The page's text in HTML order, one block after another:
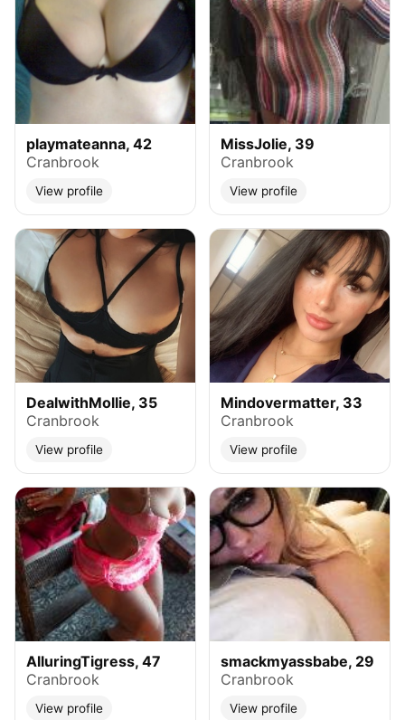
playmateanna, 42
Cranbrook
View profile
MissJolie, 39
Cranbrook
View profile
DealwithMollie, 35
Cranbrook
View profile
Mindovermatter, 33
Cranbrook
View profile
AlluringTigress, 47
Cranbrook
View profile
smackmyassbabe, 29
Cranbrook
View profile